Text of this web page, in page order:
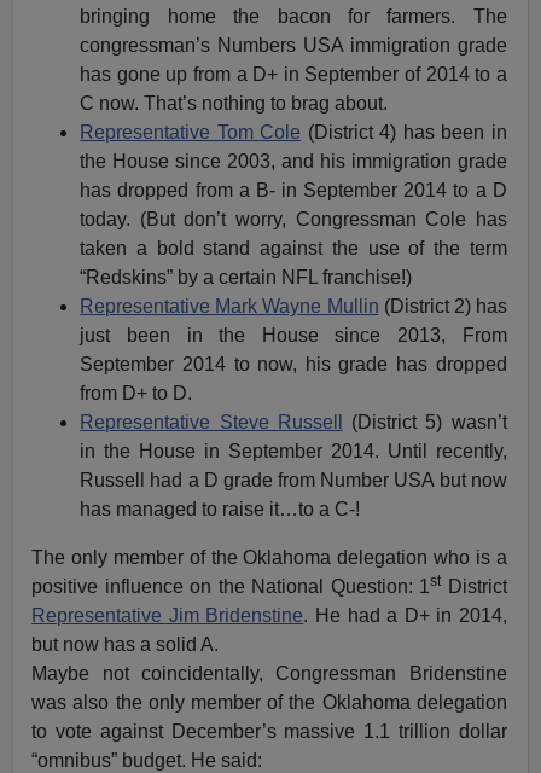
bringing home the bacon for farmers. The
congressman’s Numbers USA immigration grade
has gone up from a D+ in September of 2014 to a
C now. That’s nothing to brag about.
Representative Tom Cole (District 4) has been in
the House since 2003, and his immigration grade
has dropped from a B- in September 2014 to a D
today. (But don’t worry, Congressman Cole has
taken a bold stand against the use of the term
“Redskins” by a certain NFL franchise!)
Representative Mark Wayne Mullin (District 2) has
just been in the House since 2013, From
September 2014 to now, his grade has dropped
from D+ to D.
Representative Steve Russell
(District 5) wasn’t
in the House in September 2014. Until recently,
Russell had a D grade from Number USA but now
has managed to raise it…to a C-!
The only member of the Oklahoma delegation who is a
positive influence on the National Question: 1st
District
Representative Jim Bridenstine. He had a D+ in 2014,
but now has a solid A.
Maybe not coincidentally, Congressman Bridenstine
was also the only member of the Oklahoma delegation
to vote against December’s massive 1.1 trillion dollar
“omnibus” budget. He said: